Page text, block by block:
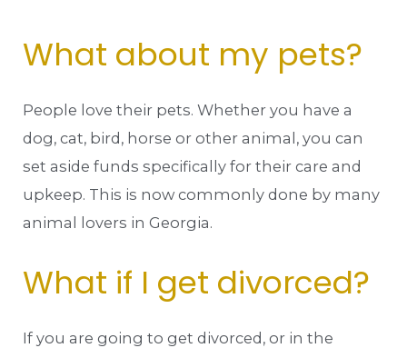
What about my pets?
People love their pets. Whether you have a
dog, cat, bird, horse or other animal, you can
set aside funds specifically for their care and
upkeep. This is now commonly done by many
animal lovers in Georgia.
What if I get divorced?
If you are going to get divorced, or in the